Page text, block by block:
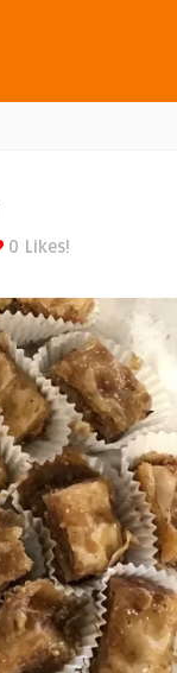
0 Likes!